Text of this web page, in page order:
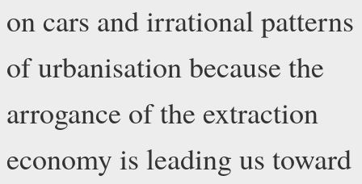
on cars and irrational patterns
of urbanisation because the
arrogance of the extraction
economy is leading us toward